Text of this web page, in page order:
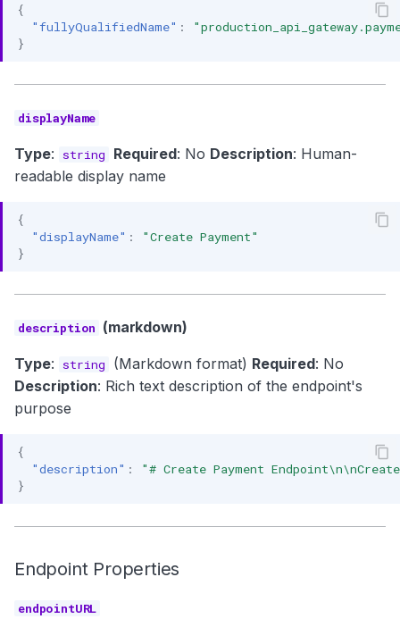
{
"fullyQualifiedName" :
}
displayName
Type: string Required: No Description: Human-
readable display name
{
"displayName" :
"Create Payment"
}
description (markdown)
Type: string (Markdown format) Required: No
Description: Rich text description of the endpoint's
purpose
{
"description" :
"# Create Payment
}
Endpoint Properties
endpointURL